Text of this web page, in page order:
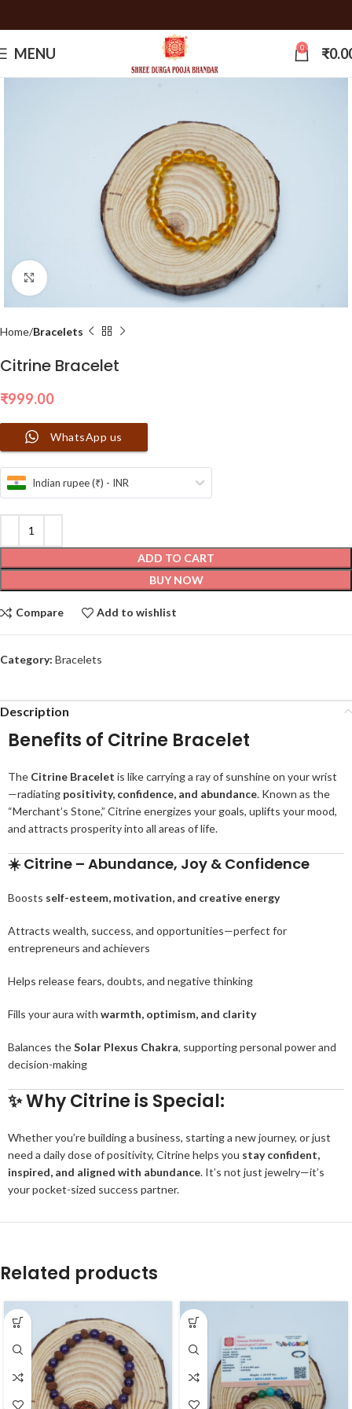
MENU 0 ₹
Click to enlarge
Home Bracelets
Citrine Bracelet
₹999.00
WhatsApp us
Indian rupee (₹) - INR
ADD TO CART
BUY NOW
Compare Add to wishlist
Category: Bracelets
Description
Benefits of Citrine Bracelet
The Citrine Bracelet is like carrying a ray of sunshine on your wrist
—radiating positivity, confidence, and abundance. Known as the
“Merchant’s Stone,” Citrine energizes your goals, uplifts your mood,
and attracts prosperity into all areas of life.
☀️Citrine – Abundance, Joy & Confidence
Boosts self-esteem, motivation, and creative energy
Attracts wealth, success, and opportunities—perfect for
entrepreneurs and achievers
Helps release fears, doubts, and negative thinking
Fills your aura with warmth, optimism, and clarity
Balances theSolar Plexus Chakra, supporting personal power and
decision-making
✨Why Citrine is Special:
Whether you’re building a business, starting a new journey, or just
need a daily dose of positivity, Citrine helps you stay confident,
inspired, and aligned with abundance. It’s not just jewelry—it’s
your pocket-sized success partner.
Related products